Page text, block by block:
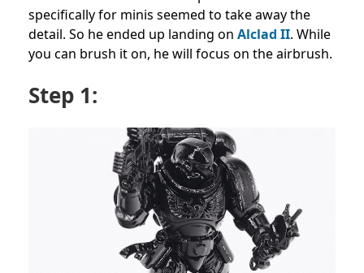
specifically for minis seemed to take away the
detail. So he ended up landing on Alclad II. While
you can brush it on, he will focus on the airbrush.
Step 1: